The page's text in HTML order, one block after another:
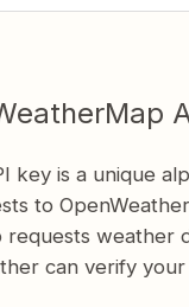
key is a unique
to
weather
can verify